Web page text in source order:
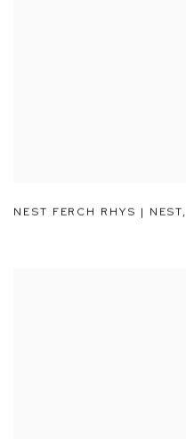
NEST FERCH RHYS | NEST,